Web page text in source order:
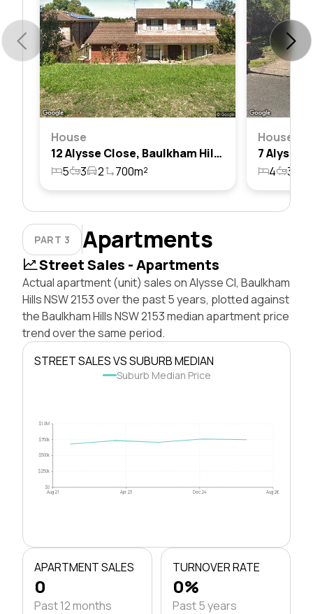
House
12 Alysse Close, Baulkham Hills, Nsw 2153
5
3 2 700m²
House
4 3
PART 3 Apartments
Street Sales - Apartments
Actual apartment (unit) sales on Alysse Cl, Baulkham
Hills NSW 2153 over the past 5 years, plotted against
the Baulkham Hills NSW 2153 median apartment price
trend over the same period.
STREET SALES VS SUBURB MEDIAN
Suburb Median Price
$0
$250k
$500k
$750k
$1.0M
Aug 21 Apr 23 Dec 24 Aug 26
APARTMENT SALES
0
Past 12 months
TURNOVER RATE
0%
Past 5 years